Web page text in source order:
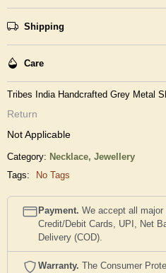
Shipping
Care
Tribes India Handcrafted Grey Metal
Return
Not Applicable
Category: Necklace, Jewellery
Tags:
No Tags
Payment. We accept all
Credit/Debit Cards, UPI, Net
Delivery (COD).
Warranty. The Consumer